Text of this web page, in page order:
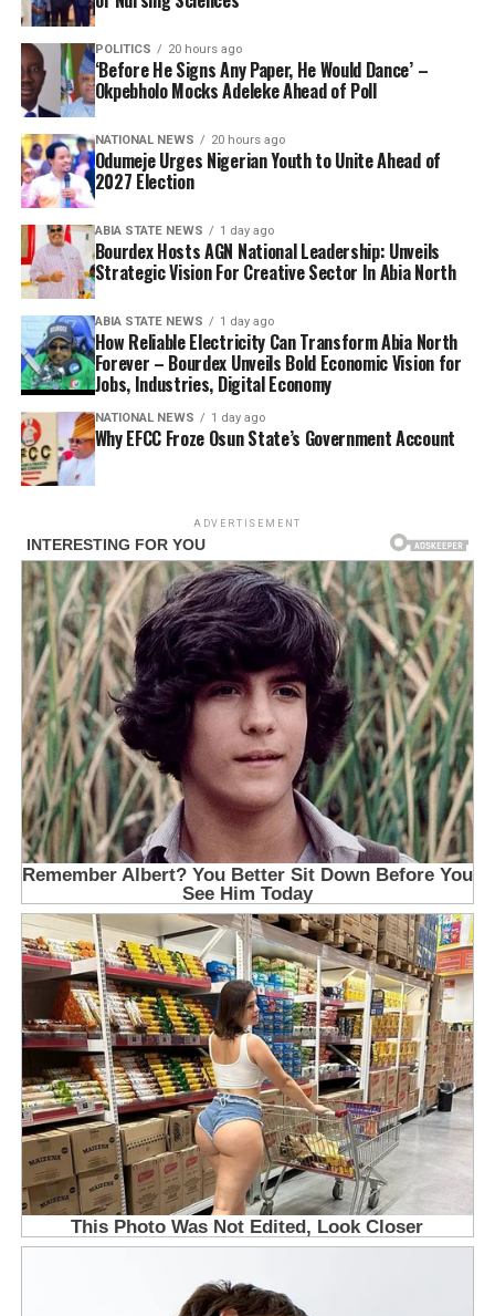
POLITICS 20 hours ago
‘Before He Signs Any Paper, He Would Dance’ –
Okpebholo Mocks Adeleke Ahead of Poll
NATIONAL NEWS 20 hours ago
Odumeje Urges Nigerian Youth to Unite Ahead of
2027 Election
ABIA STATE NEWS 1 day ago
Bourdex Hosts AGN National Leadership: Unveils
Strategic Vision For Creative Sector In Abia North
ABIA STATE NEWS 1 day ago
How Reliable Electricity Can Transform Abia North
Forever – Bourdex Unveils Bold Economic Vision for
Jobs, Industries, Digital Economy
NATIONAL NEWS 1 day ago
Why EFCC Froze Osun State’s Government Account
ADVERTISEMENT